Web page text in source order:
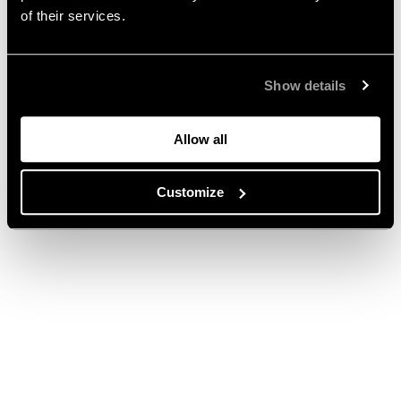
of their services.
Show details
Allow all
Customize